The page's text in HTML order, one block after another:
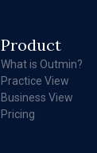
Product
What is Outmin?
Practice View
Business View
Pricing